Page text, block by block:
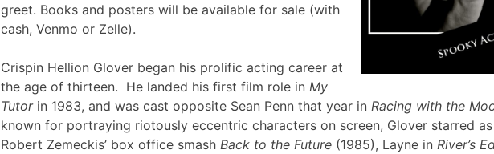
greet. Books and posters will be available for sale (with
cash, Venmo or Zelle).
Crispin Hellion Glover began his prolific acting career at
the age of thirteen. He landed his first film role in My
Tutorin 1983, and was cast opposite Sean Penn that year in Racing with the
known for portraying riotously eccentric characters on screen, Glover starred
Robert Zemeckis’ box office smash Back to the Future (1985), Layne in River’s